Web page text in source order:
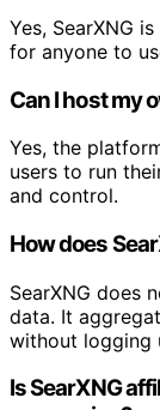
Yes, SearXNG
for anyone to
Can I host my
Yes, the
users to run
and control.
How does
SearXNG does
data. It
without logging
Is SearXNG